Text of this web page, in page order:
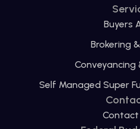
Buyers
Brokering
Conveyancing
Self Managed Super
Contact